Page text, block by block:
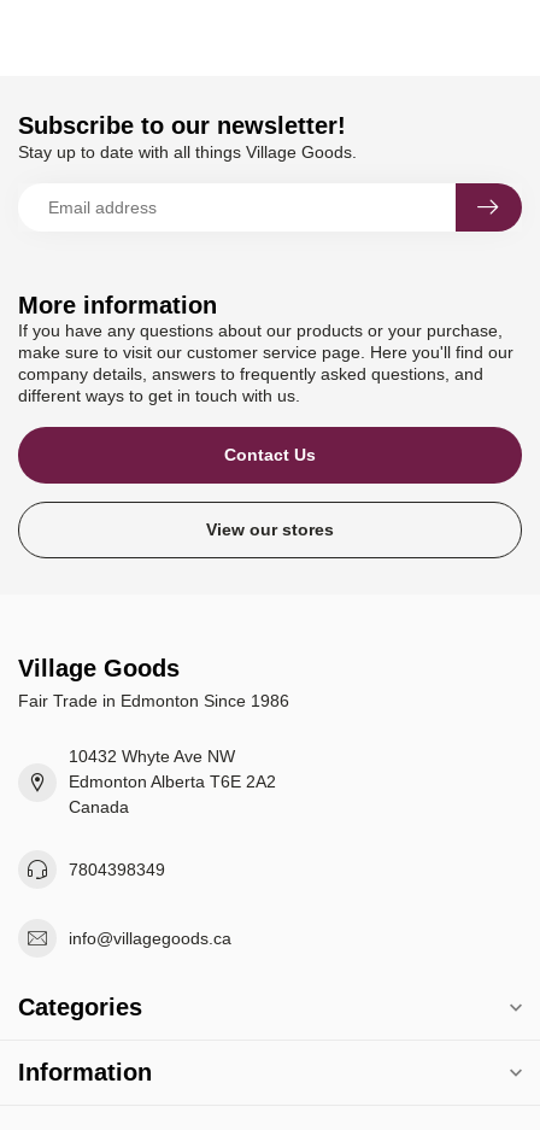
More information
If you have any questions about our products or your purchase,
make sure to visit our customer service page. Here you'll find our
company details, answers to frequently asked questions, and
different ways to get in touch with us.
Contact Us
View our stores
Subscribe to our newsletter!
Stay up to date with all things Village Goods.
Village Goods
Fair Trade in Edmonton Since 1986
10432 Whyte Ave NW
Edmonton Alberta T6E 2A2
Canada
7804398349
info@villagegoods.ca
Categories
Information